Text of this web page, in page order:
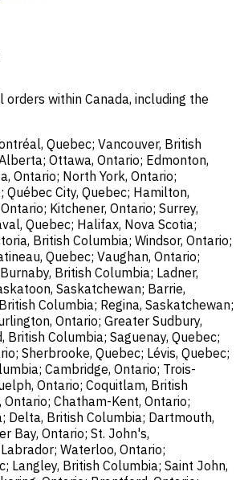
within Canada, including the
Quebec; Vancouver, British
Ottawa, Ontario; Edmonton,
Ontario; North York, Ontario;
Québec City, Quebec; Hamilton,
Kitchener, Ontario; Surrey,
Quebec; Halifax, Nova Scotia;
British Columbia; Windsor, Ontario;
Quebec; Vaughan, Ontario;
British Columbia; Ladner,
Saskatchewan; Barrie,
Columbia; Regina, Saskatchewan;
Ontario; Greater Sudbury,
Columbia; Saguenay, Quebec;
Sherbrooke, Quebec; Lévis, Quebec;
Cambridge, Ontario; Trois-
Ontario; Coquitlam, British
Chatham-Kent, Ontario;
Delta, British Columbia; Dartmouth,
Bay, Ontario; St. John's,
Waterloo, Ontario;
Langley, British Columbia; Saint John,